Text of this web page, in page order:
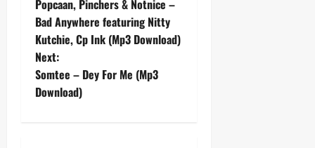
o
s
t
Popcaan, Pinchers & Notnice –
Bad Anywhere featuring Nitty
Kutchie, Cp Ink (Mp3 Download)
Next:
Somtee – Dey For Me (Mp3
Download)